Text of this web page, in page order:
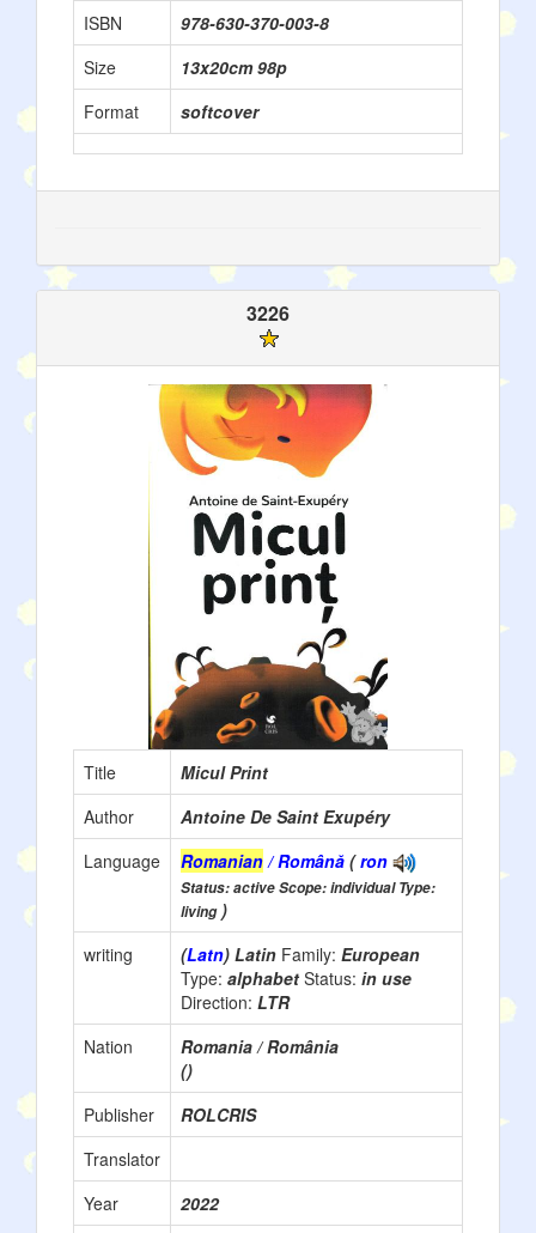
ISBN
978-630-370-003-8
Size
13x20cm 98p
Format
softcover
3226
Title
Micul Print
Author
Antoine De Saint Exupéry
Language
Romanian / Română (ron
Status: active Scope: individual Type:
living)
writing
(Latn) Latin Family: European
Type: alphabet Status: in use
Direction: LTR
Nation
Romania / România
()
Publisher
ROLCRIS
Translator
Year
2022